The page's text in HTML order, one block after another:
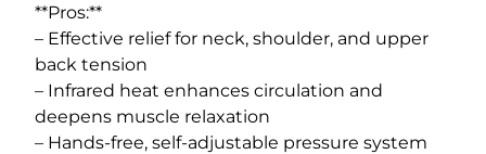
**Pros:**
– Effective relief for neck, shoulder, and upper
back tension
– Infrared heat enhances circulation and
deepens muscle relaxation
– Hands-free, self-adjustable pressure system